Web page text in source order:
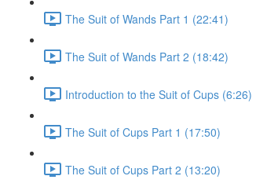
The Suit of Wands Part 1 (22:41)
The Suit of Wands Part 2 (18:42)
Introduction to the Suit of Cups (6:26)
The Suit of Cups Part 1 (17:50)
The Suit of Cups Part 2 (13:20)